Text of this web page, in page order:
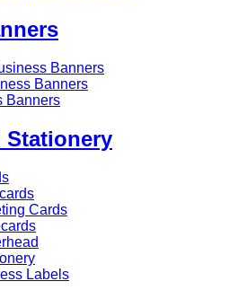
Banners
Banners
Banners
Stationery
Cards
Labels